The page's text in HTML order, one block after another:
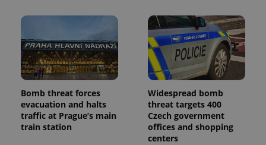
Bomb threat forces
evacuation and halts
traffic at Prague’s main
train station
Widespread bomb
threat targets 400
Czech government
offices and shopping
centers
exprt .expats.cz